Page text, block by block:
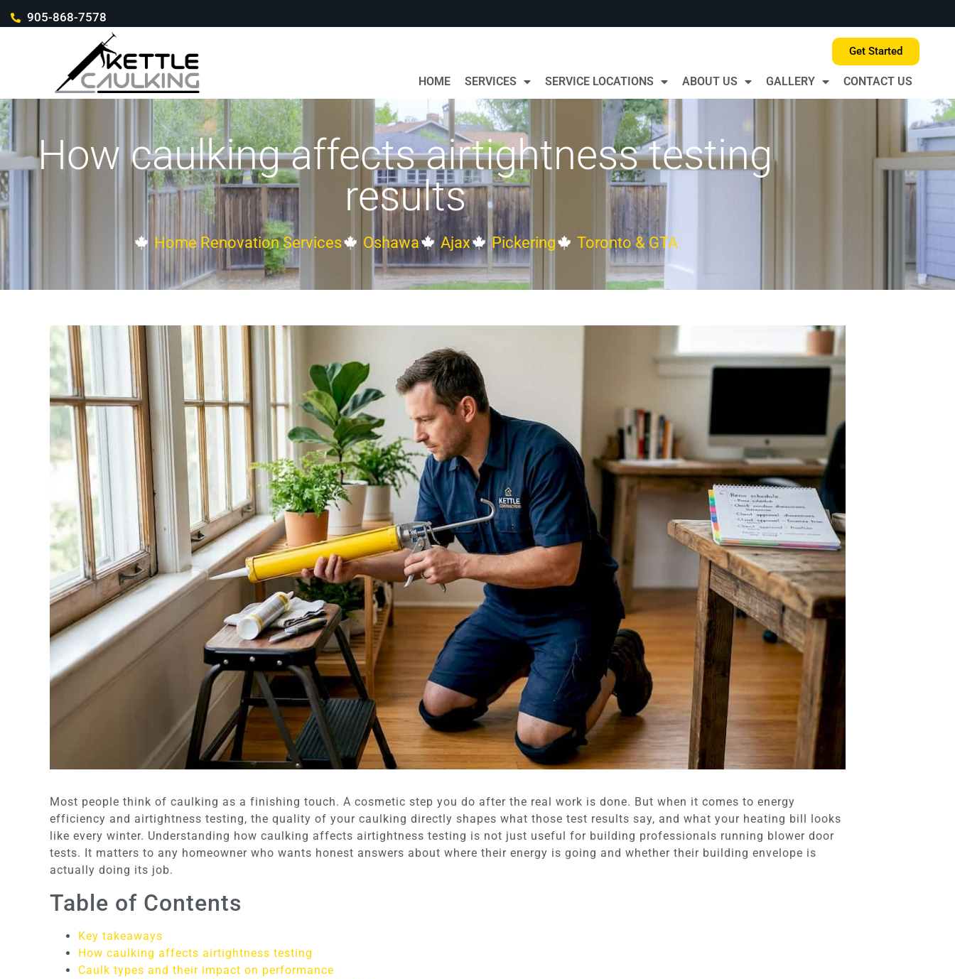
905-868-7578
Get Started
HOME SERVICES SERVICE LOCATIONS ABOUT US GALLERY CONTACT US
How caulking affects airtightness testing
results
Home Renovation Services Oshawa Ajax Pickering Toronto & GTA
Most people think of caulking as a finishing touch. A cosmetic step you do after the real work is done. But when it comes to energy
efficiency and airtightness testing, the quality of your caulking directly shapes what those test results say, and what your heating bill looks
like every winter. Understanding how caulking affects airtightness testing is not just useful for building professionals running blower door
tests. It matters to any homeowner who wants honest answers about where their energy is going and whether their building envelope is
actually doing its job.
Table of Contents
Key takeaways
How caulking affects airtightness testing
Caulk types and their impact on performance